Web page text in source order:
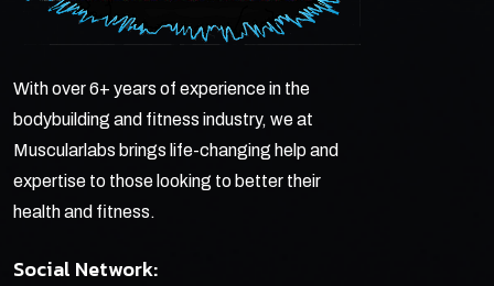
With over 6+ years of experience in the
bodybuilding and fitness industry, we at
Muscularlabs brings life-changing help and
expertise to those looking to better their
health and fitness.
Social Network: